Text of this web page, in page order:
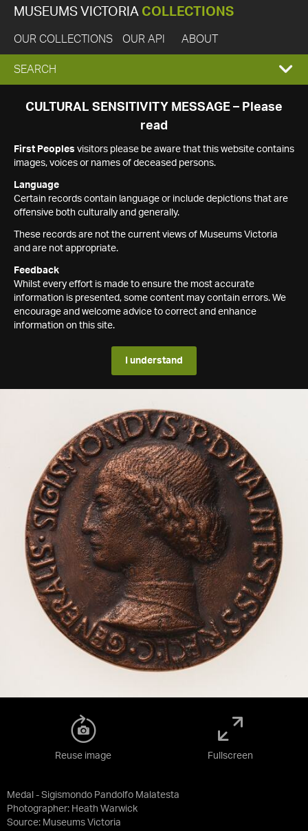
MUSEUMS VICTORIA COLLECTIONS
OUR COLLECTIONS OUR API ABOUT
EXPAND
SEARCH
SEARCH
CULTURAL SENSITIVITY MESSAGE – Please
read
First Peoples visitors please be aware that this website contains
images, voices or names of deceased persons.
Language
Certain records contain language or include depictions that are
offensive both culturally and generally.
These records are not the current views of Museums Victoria
and are not appropriate.
Feedback
Whilst every effort is made to ensure the most accurate
information is presented, some content may contain errors. We
encourage and welcome advice to correct and enhance
information on this site.
I understand
Medal - Sigismondo Pandolfo Malatesta
Photographer: Heath Warwick
Source: Museums Victoria
Reuse image Fullscreen